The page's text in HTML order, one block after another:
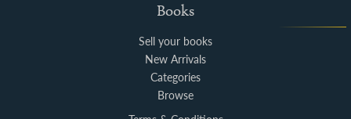
Books
Sell your books
New Arrivals
Categories
Browse